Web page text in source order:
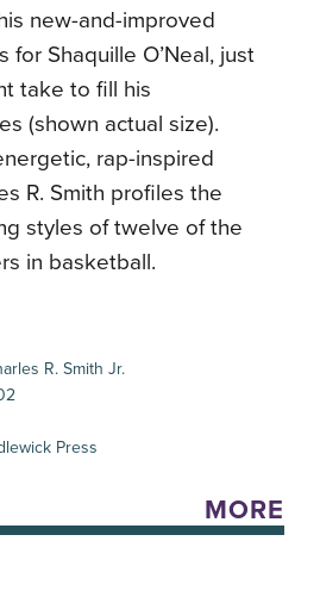
new-and-improved
for Shaquille O’Neal, just
take to fill his
(shown actual size).
rap-inspired
R. Smith profiles the
styles of twelve of the
in basketball.
R. Smith Jr.
Press
MORE